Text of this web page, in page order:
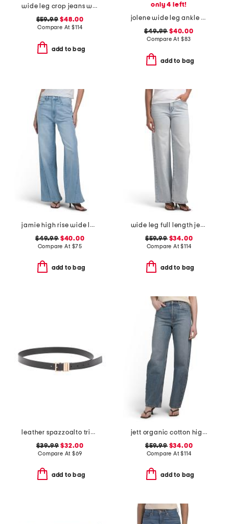
wide leg crop jeans with raw cuffs
$59.99 $48.00
Compare At$114
add to bag
only 4 left!
jolene wide leg ankle jeans
$49.99 $40.00
Compare At $83
add to bag
jamie high rise wide leg jeans with forward seams
$49.99$40.00
Compare At $75
add to bag
wide leg full length jeans
$59.99$34.00
Compare At$114
add to bag
leather spazzoalto triple metal loop belt
$39.99 $32.00
Compare At $69
add to bag
jett organic cotton high rise arched leg jeans
$59.99$34.00
Compare At$114
add to bag